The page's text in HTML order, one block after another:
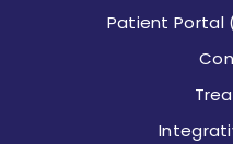
Patient Portal